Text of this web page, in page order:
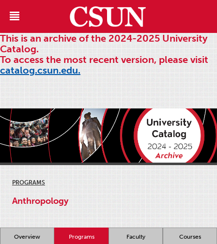
This is an archive of the 2024-2025 University
Catalog.
To access the most recent version, please visit
catalog.csun.edu.
PROGRAMS
Anthropology
Overview Programs Faculty Courses